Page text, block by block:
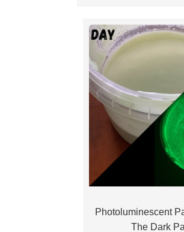
Photoluminescent
The Dark